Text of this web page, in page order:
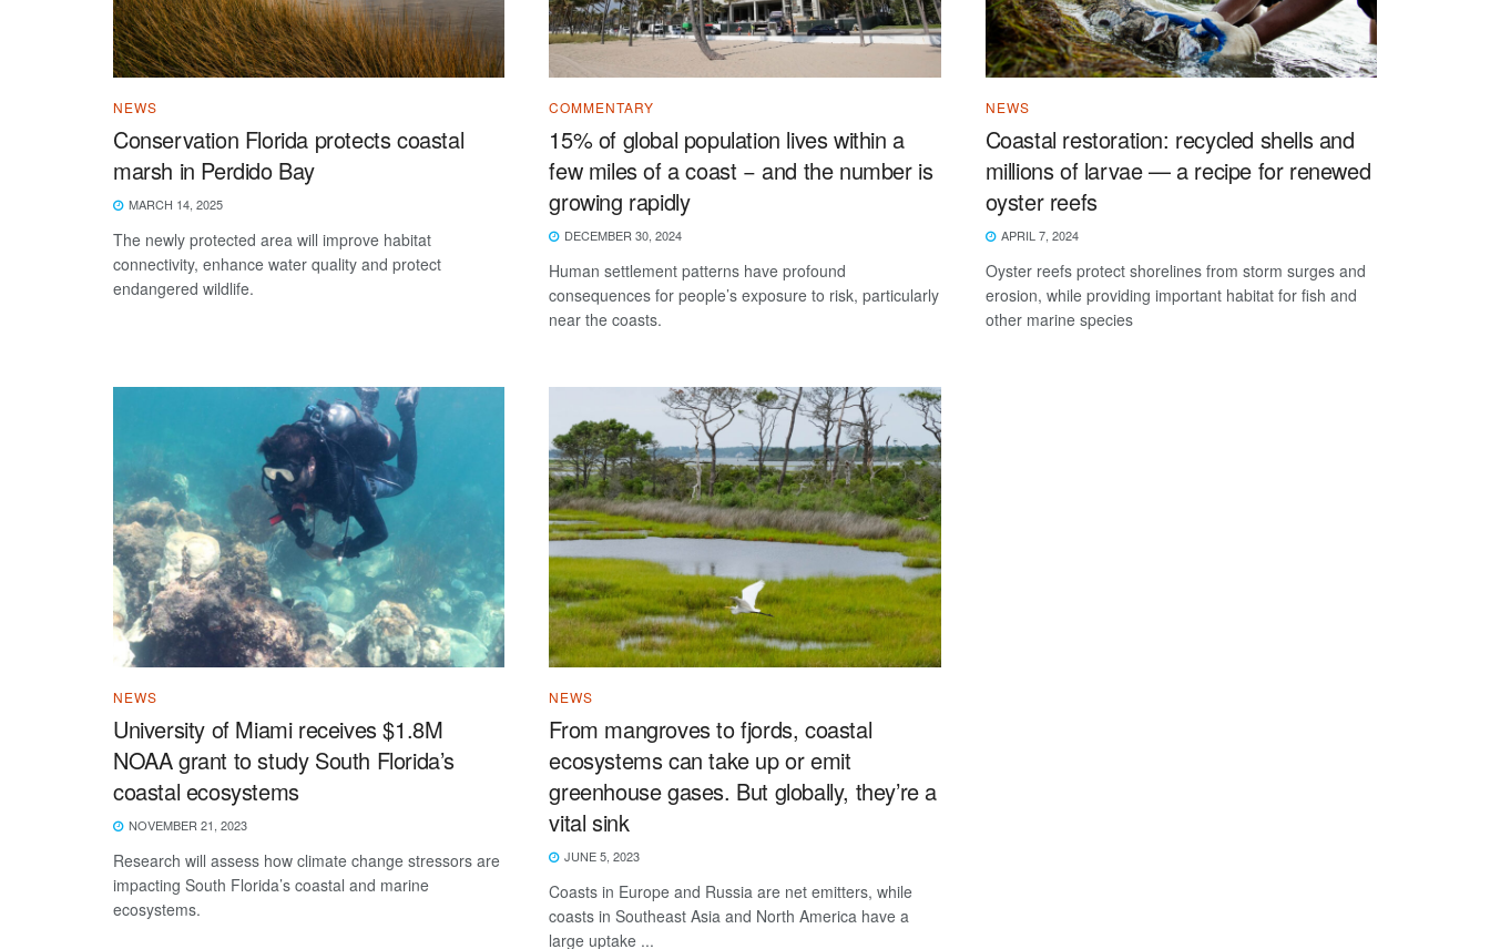
NEWS
Conservation Florida protects coastal
marsh in Perdido Bay
MARCH 14, 2025
The newly protected area will improve habitat
connectivity, enhance water quality and protect
endangered wildlife.
COMMENTARY
15% of global population lives within a
few miles of a coast − and the number is
growing rapidly
DECEMBER 30, 2024
Human settlement patterns have profound
consequences for people’s exposure to risk, particularly
near the coasts.
NEWS
Coastal restoration: recycled shells and
millions of larvae — a recipe for renewed
oyster reefs
APRIL 7, 2024
Oyster reefs protect shorelines from storm surges and
erosion, while providing important habitat for fish and
other marine species
NEWS
University of Miami receives $1.8M
NOAA grant to study South Florida’s
coastal ecosystems
NOVEMBER 21, 2023
Research will assess how climate change stressors are
impacting South Florida’s coastal and marine
ecosystems.
NEWS
From mangroves to fjords, coastal
ecosystems can take up or emit
greenhouse gases. But globally, they’re a
vital sink
JUNE 5, 2023
Coasts in Europe and Russia are net emitters, while
coasts in Southeast Asia and North America have a
large uptake ...